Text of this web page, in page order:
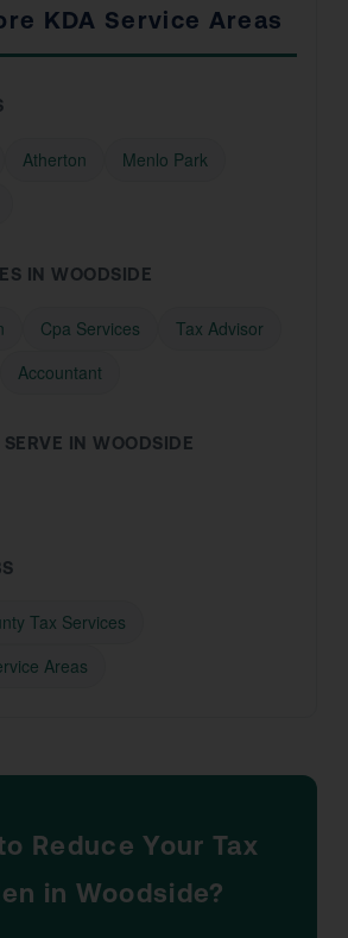
KDA Service Areas
Atherton
Menlo Park
IN WOODSIDE
Cpa Services
Tax Advisor
Accountant
IN WOODSIDE
Tax Services
Areas
Reduce Your Tax
in Woodside?